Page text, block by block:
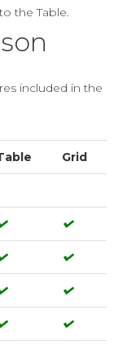
the Table.
included in the
Grid